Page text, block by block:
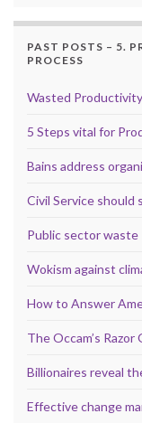
PAST POSTS – 5.
PROCESS
Wasted
5 Steps vital for
Bains address
Civil Service should
Public sector waste
Wokism against
How to Answer
The Occam’s
Billionaires reveal
Effective change